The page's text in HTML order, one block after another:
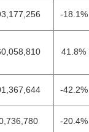
-18.1%
41.8%
-42.2%
-20.4%